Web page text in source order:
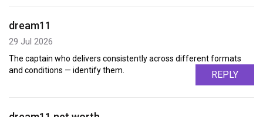
dream11
29 Jul 2026
The captain who delivers consistently across different formats
and conditions — identify them.
REPLY